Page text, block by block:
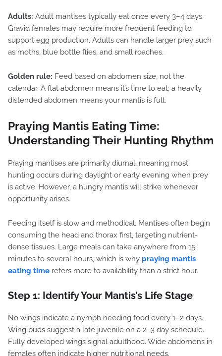
Adults: Adult mantises typically eat once every 3–4 days.
Gravid females may require more frequent feeding to
support egg production. Adults can handle larger prey such
as moths, blue bottle flies, and small roaches.
Golden rule: Feed based on abdomen size, not the
calendar. A flat abdomen means it’s time to eat; a heavily
distended abdomen means your mantis is full.
Praying Mantis Eating Time:
Understanding Their Hunting Rhythm
Praying mantises are primarily diurnal, meaning most
hunting occurs during daylight or early evening when prey
is active. However, a hungry mantis will strike whenever
opportunity arises.
Feeding itself is slow and methodical. Mantises often begin
consuming the head and thorax first, targeting nutrient-
dense tissues. Large meals can take anywhere from 15
minutes to several hours, which is why praying mantis
eating time refers more to availability than a strict hour.
Step 1: Identify Your Mantis’s Life Stage
No wings indicate a nymph needing food every 1–2 days.
Wing buds suggest a late juvenile on a 2–3 day schedule.
Fully developed wings signal adulthood. Wide abdomens in
females often indicate higher nutritional needs.